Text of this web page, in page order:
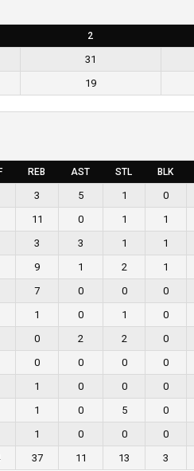
2
31
19
REB AST STL BLK
3 5 1 0
11 0 1 1
3 3 1 1
9 1 2 1
7 0 0 0
1 0 1 0
0 2 2 0
0 0 0 0
1 0 0 0
1 0 5 0
1 0 0 0
37 11 13 3